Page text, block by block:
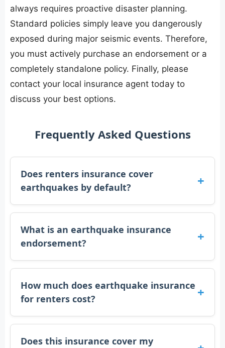
always requires proactive disaster planning.
Standard policies simply leave you dangerously
exposed during major seismic events. Therefore,
you must actively purchase an endorsement or a
completely standalone policy. Finally, please
contact your local insurance agent today to
discuss your best options.
Frequently Asked Questions
Does renters insurance cover
earthquakes by default?
What is an earthquake insurance
endorsement?
How much does earthquake insurance
for renters cost?
Does this insurance cover my